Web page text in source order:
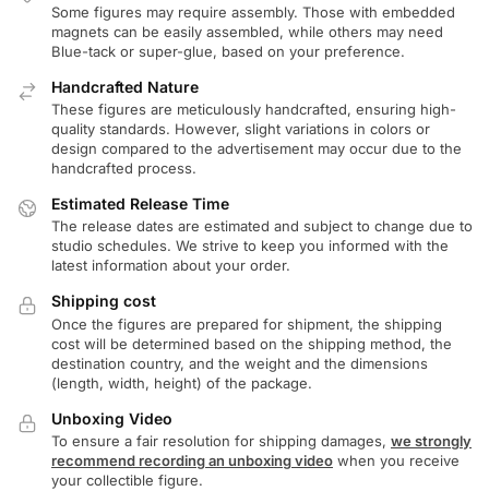
Some figures may require assembly. Those with embedded
magnets can be easily assembled, while others may need
Blue-tack or super-glue, based on your preference.
Handcrafted Nature
These figures are meticulously handcrafted, ensuring high-
quality standards. However, slight variations in colors or
design compared to the advertisement may occur due to the
handcrafted process.
Estimated Release Time
The release dates are estimated and subject to change due to
studio schedules. We strive to keep you informed with the
latest information about your order.
Shipping cost
Once the figures are prepared for shipment, the shipping
cost will be determined based on the shipping method, the
destination country, and the weight and the dimensions
(length, width, height) of the package.
Unboxing Video
To ensure a fair resolution for shipping damages, we strongly
recommend recording an unboxing video when you receive
your collectible figure.